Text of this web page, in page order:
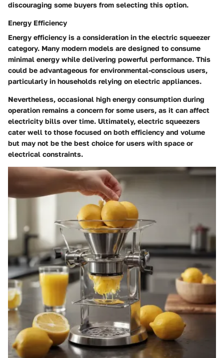
discouraging some buyers from selecting this option.
Energy Efficiency
Energy efficiency is a consideration in the electric squeezer
category. Many modern models are designed to consume
minimal energy while delivering powerful performance. This
could be advantageous for environmental-conscious users,
particularly in households relying on electric appliances.
Nevertheless, occasional high energy consumption during
operation remains a concern for some users, as it can affect
electricity bills over time. Ultimately, electric squeezers
cater well to those focused on both efficiency and volume
but may not be the best choice for users with space or
electrical constraints.